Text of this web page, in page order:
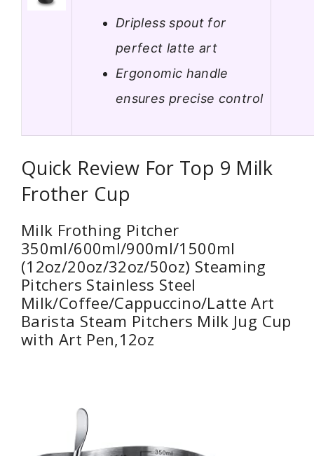
Dripless spout for
perfect latte art
Ergonomic handle
ensures precise control
Quick Review For Top 9 Milk
Frother Cup
Milk Frothing Pitcher
350ml/600ml/900ml/1500ml
(12oz/20oz/32oz/50oz) Steaming
Pitchers Stainless Steel
Milk/Coffee/Cappuccino/Latte Art
Barista Steam Pitchers Milk Jug Cup
with Art Pen,12oz